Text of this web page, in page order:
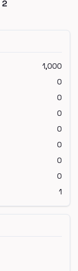
2
1,000
0
0
0
0
0
0
0
1